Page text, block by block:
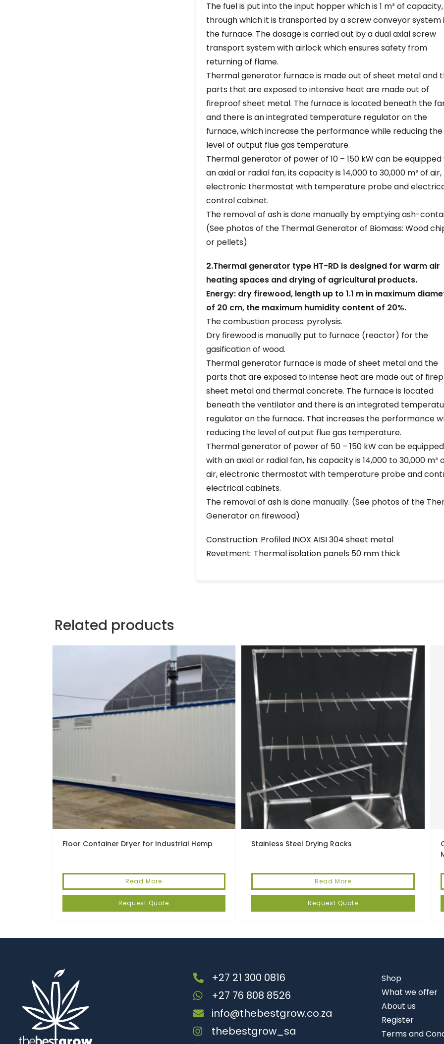
The fuel is put into the input hopper which is 1 m³ of capacity,
through which it is transported by a screw conveyor system
the furnace. The dosage is carried out by a dual axial screw
transport system with airlock which ensures safety from
returning of flame.
Thermal generator furnace is made out of sheet metal and
parts that are exposed to intensive heat are made out of
fireproof sheet metal. The furnace is located beneath the
and there is an integrated temperature regulator on the
furnace, which increase the performance while reducing the
level of output flue gas temperature.
Thermal generator of power of 10 – 150 kW can be equipped
an axial or radial fan, its capacity is 14,000 to 30,000 m³ of air,
electronic thermostat with temperature probe and
control cabinet.
The removal of ash is done manually by emptying ash-
(See photos of the Thermal Generator of Biomass: Wood
or pellets)
2.Thermal generator type HT-RD is designed for warm air
heating spaces and drying of agricultural products.
Energy: dry firewood, length up to 1.1 m in maximum
of 20 cm, the maximum humidity content of 20%.
The combustion process: pyrolysis.
Dry firewood is manually put to furnace (reactor) for the
gasification of wood.
Thermal generator furnace is made of sheet metal and the
parts that are exposed to intense heat are made out of
sheet metal and thermal concrete. The furnace is located
beneath the ventilator and there is an integrated
regulator on the furnace. That increases the performance
reducing the level of output flue gas temperature.
Thermal generator of power of 50 – 150 kW can be equipped
with an axial or radial fan, his capacity is 14,000 to 30,000 m³
air, electronic thermostat with temperature probe and
electrical cabinets.
The removal of ash is done manually. (See photos of the
Generator on firewood)
Construction: Profiled INOX AISI 304 sheet metal
Revetment: Thermal isolation panels 50 mm thick
Related products
Floor Container Dryer for Industrial Hemp
Read More
Request Quote
Stainless Steel Drying Racks
Read More
Request Quote
+27 21 300 0816
+27 76 808 8526
info@thebestgrow.co.za
thebestgrow_sa
Shop
What we offer
About us
Register
Terms and